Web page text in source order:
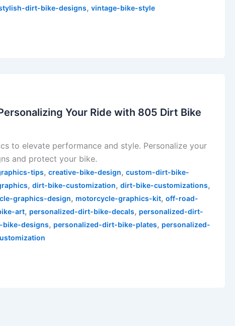
dirt-bike-designs,vintage-bike-style
Your Ride with 805 Dirt Bike
to elevate performance and style. Personalize your
and protect your bike.
tips,creative-bike-design,custom-dirt-bike-
,dirt-bike-customization,dirt-bike-customizations,
graphics-design, motorcycle-graphics-kit,off-road-
art, personalized-dirt-bike-decals, personalized-dirt-
designs, personalized-dirt-bike-plates, personalized-